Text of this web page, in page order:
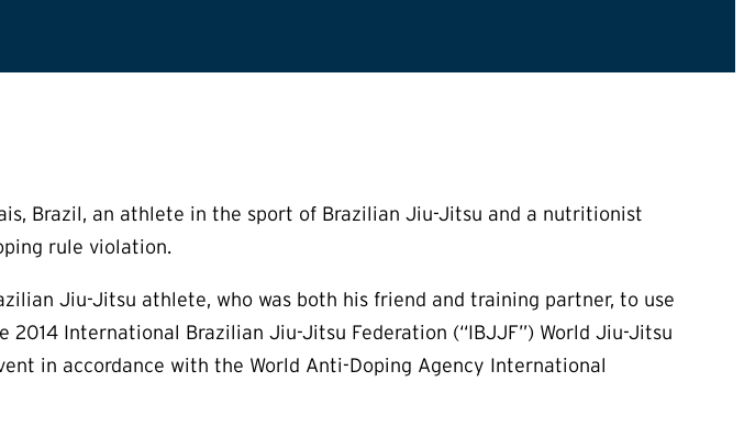
Brazil, an athlete in the sport of Brazilian Jiu-Jitsu and a nutritionist
rule violation.
Jiu-Jitsu athlete, who was both his friend and training partner, to use
International Brazilian Jiu-Jitsu Federation (“IBJJF”) World Jiu-Jitsu
in accordance with the World Anti-Doping Agency International